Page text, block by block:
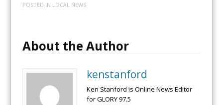
POSTED IN LOCAL NEWS
About the Author
kenstanford
Ken Stanford is Online News Editor
for GLORY 97.5